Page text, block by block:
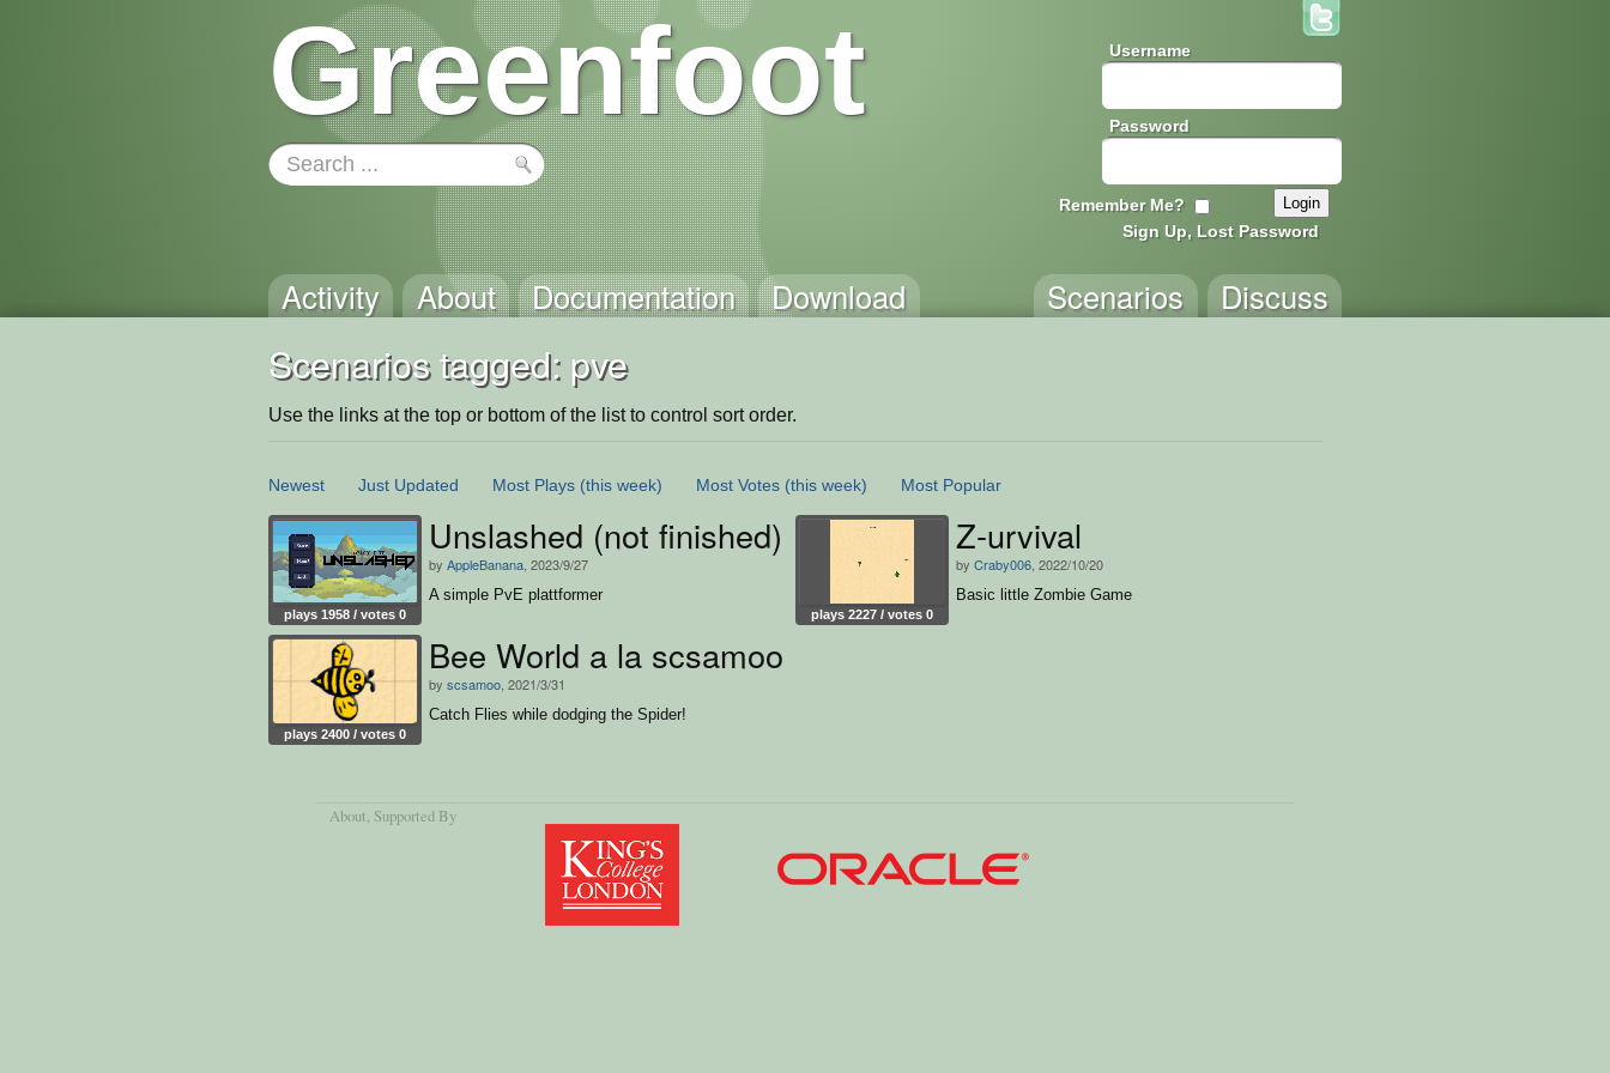
Greenfoot Username
Password
Remember Me?
Sign Up, Lost Password
Activity About Documentation Download Discuss
Scenarios
Scenarios tagged: pve
Use the links at the top or bottom of the list to control sort order.
Newest Just Updated Most Plays (this week) Most Votes (this week) Most Popular
plays 1958 / votes 0
Unslashed (not finished)
by AppleBanana , 2023/9/27
A simple PvE plattformer
plays 2227 / votes 0
Z-urvival
by Craby006 , 2022/10/20
Basic little Zombie Game
plays 2400 / votes 0
Bee World a la scsamoo
by scsamoo , 2021/3/31
Catch Flies while dodging the Spider!
About, Supported By